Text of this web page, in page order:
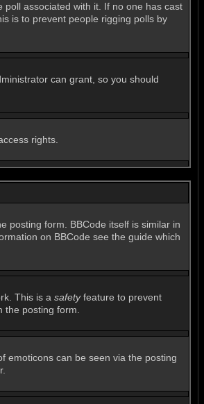
associated with it. If no one has cast
is to prevent people rigging polls by
can grant, so you should
rights.
posting form. BBCode itself is similar in
on BBCode see the guide which
This is a safetyfeature to prevent
posting form.
emoticons can be seen via the posting